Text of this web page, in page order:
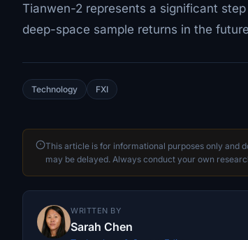
Tianwen-2 represents a significant
deep-space sample returns in the
Technology FXI
This article is for informational purposes only and
may be delayed. Always conduct your own
WRITTEN BY
Sarah Chen